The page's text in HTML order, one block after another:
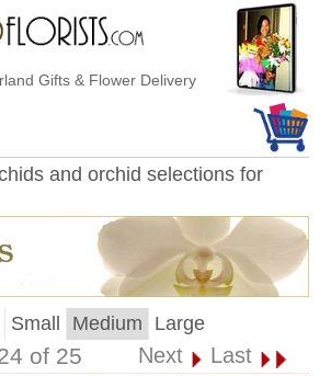
Gifts & Flower Delivery
and orchid selections for
Small Medium Large
of 25 Next Last